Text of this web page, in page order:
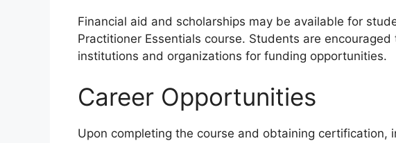
Financial aid and scholarships may be available for
Practitioner Essentials course. Students are
institutions and organizations for funding opportunities.
Career Opportunities
Upon completing the course and obtaining certification,